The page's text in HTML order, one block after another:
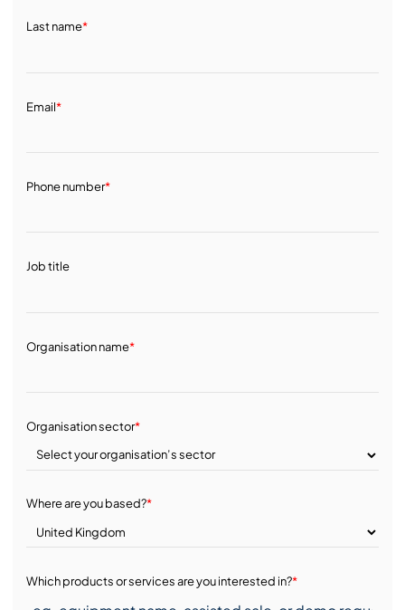
Last name*
Email*
Phone number*
Job title
Organisation name*
Organisation sector*
Where are you based?*
Which products or services are you interested in?*